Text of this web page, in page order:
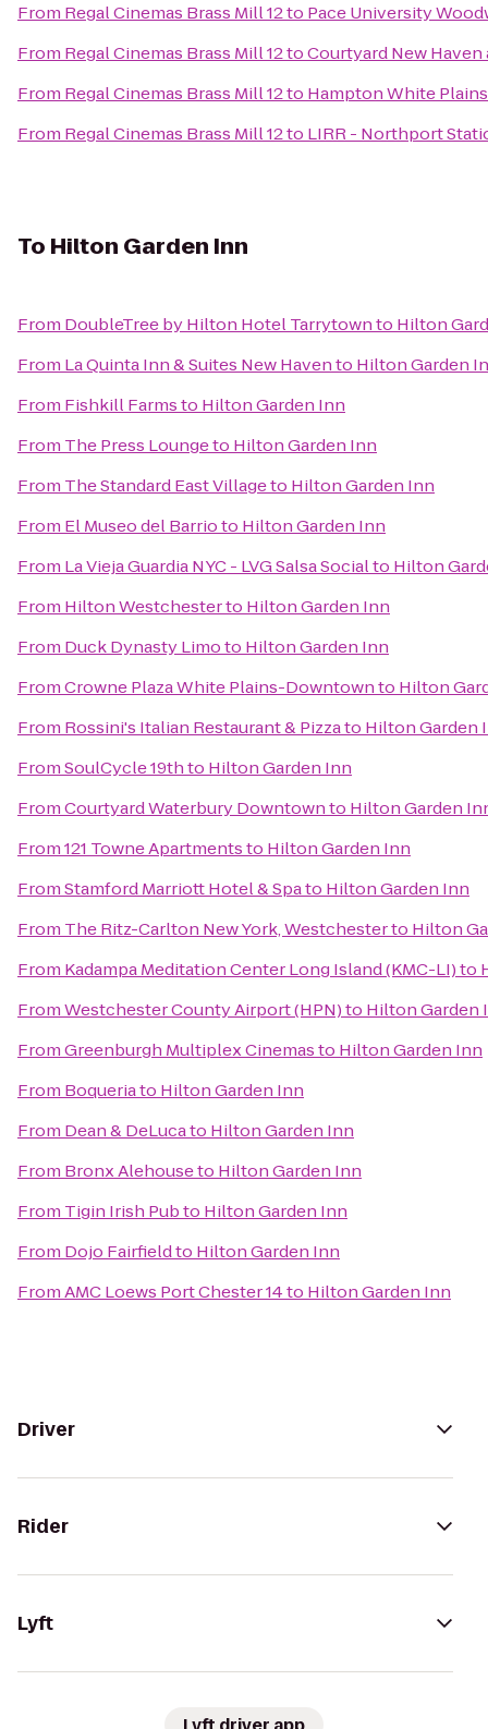
From Regal Cinemas Brass Mill 12to Pace University
From Regal Cinemas Brass Mill 12toCourtyard New Haven
From Regal Cinemas Brass Mill 12to Hampton White Plains
From Regal Cinemas Brass Mill 12to LIRR - Northport
To Hilton Garden Inn
From DoubleTree by Hilton Hotel Tarrytownto Hilton
From La Quinta Inn & Suites New Havento Hilton Garden
From Fishkill Farmsto Hilton Garden Inn
From The Press Loungeto Hilton Garden Inn
From The Standard East Villageto Hilton Garden Inn
From El Museo del Barrioto Hilton Garden Inn
From La Vieja Guardia NYC - LVG Salsa Socialto Hilton
From Hilton Westchesterto Hilton Garden Inn
From Duck Dynasty Limoto Hilton Garden Inn
FromCrowne Plaza White Plains-Downtownto Hilton
From Rossini's Italian Restaurant & Pizzato Hilton Garden
FromSoulCycle 19thto Hilton Garden Inn
FromCourtyard Waterbury Downtownto Hilton Garden
From121 Towne Apartmentsto Hilton Garden Inn
FromStamford Marriott Hotel & Spato Hilton Garden Inn
From The Ritz-Carlton New York, Westchesterto Hilton
From Kadampa Meditation Center Long Island (KMC-LI)to
FromWestchester County Airport (HPN)to Hilton Garden
FromGreenburgh Multiplex Cinemasto Hilton Garden Inn
From Boqueriato Hilton Garden Inn
From Dean & DeLucato Hilton Garden Inn
From Bronx Alehouseto Hilton Garden Inn
From Tigin Irish Pubto Hilton Garden Inn
From Dojo Fairfieldto Hilton Garden Inn
FromAMC Loews Port Chester 14to Hilton Garden Inn
Driver
Rider
Lyft